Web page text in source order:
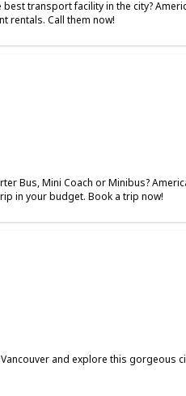
transport facility in the city?
rentals. Call them now!
Bus, Mini Coach or Minibus?
in your budget. Book a trip now!
and explore this gorgeous